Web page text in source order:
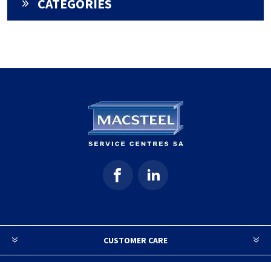
CATEGORIES
CUSTOMER CARE